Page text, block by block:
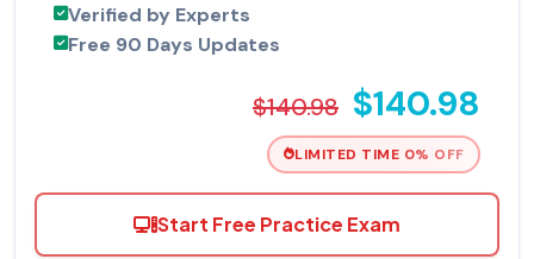
Verified by Experts
Free 90 Days Updates
$140.98 $140.98
LIMITED TIME 0% OFF
Start Free Practice Exam